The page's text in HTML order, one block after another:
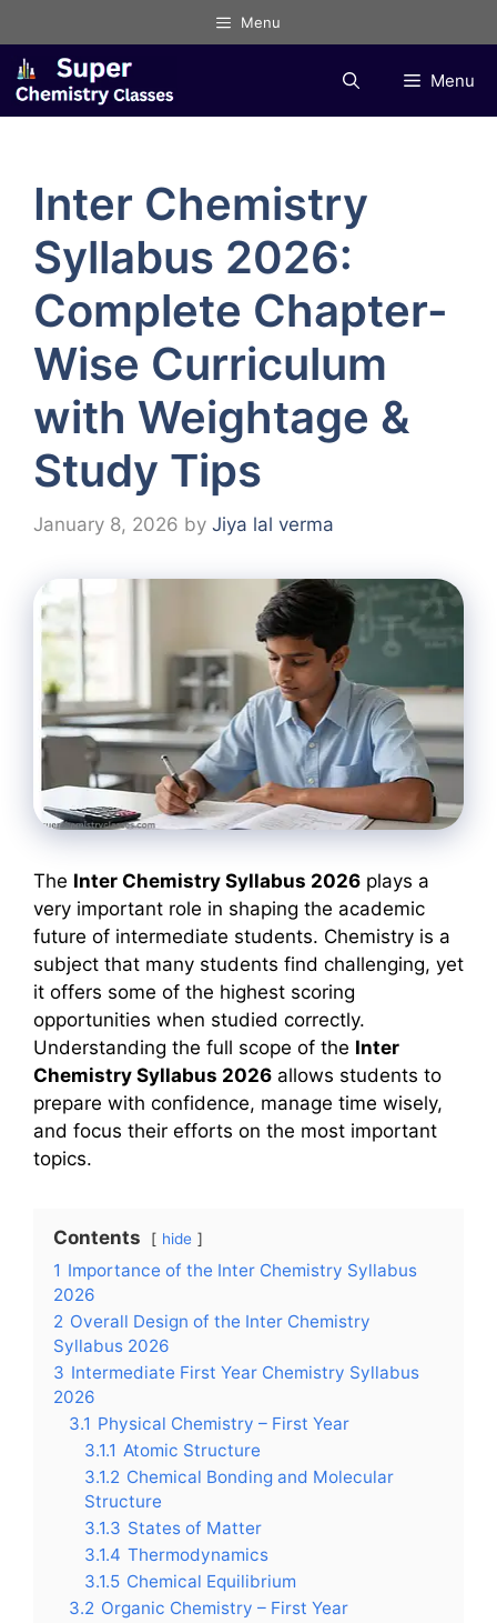
to
content
Menu
Menu
Inter Chemistry
Syllabus 2026:
Complete Chapter-
Wise Curriculum
with Weightage &
Study Tips
January 8, 2026 by Jiya lal verma
The Inter Chemistry Syllabus 2026 plays a
very important role in shaping the academic
future of intermediate students. Chemistry is a
subject that many students find challenging, yet
it offers some of the highest scoring
opportunities when studied correctly.
Understanding the full scope of the Inter
Chemistry Syllabus 2026 allows students to
prepare with confidence, manage time wisely,
and focus their efforts on the most important
topics.
Contents hide
1 Importance of the Inter Chemistry Syllabus
2026
2 Overall Design of the Inter Chemistry
Syllabus 2026
3 Intermediate First Year Chemistry Syllabus
2026
3.1 Physical Chemistry – First Year
3.1.1 Atomic Structure
3.1.2 Chemical Bonding and Molecular
Structure
3.1.3 States of Matter
3.1.4 Thermodynamics
3.1.5 Chemical Equilibrium
3.2 Organic Chemistry – First Year